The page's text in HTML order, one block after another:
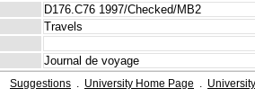
D176.C76 1997/Checked/MB2
Travels
Journal de voyage
Suggestions . University Home Page .